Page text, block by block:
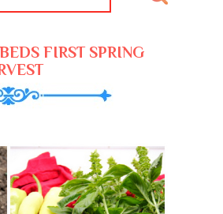
FIRST SPRING